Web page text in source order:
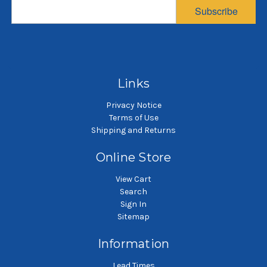
$18.75
Links
Privacy Notice
Terms of Use
Shipping and Returns
Online Store
View Cart
Search
Sign In
Sitemap
Information
Subscribe